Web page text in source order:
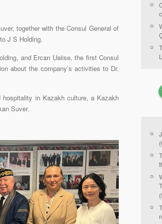
together with the Consul General of
J S Holding.
and Ercan Uaiise, the first Consul
about the company’s activities to Dr.
in Kazakh culture, a Kazakh
Suver.